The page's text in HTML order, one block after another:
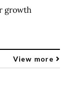
growth
View more